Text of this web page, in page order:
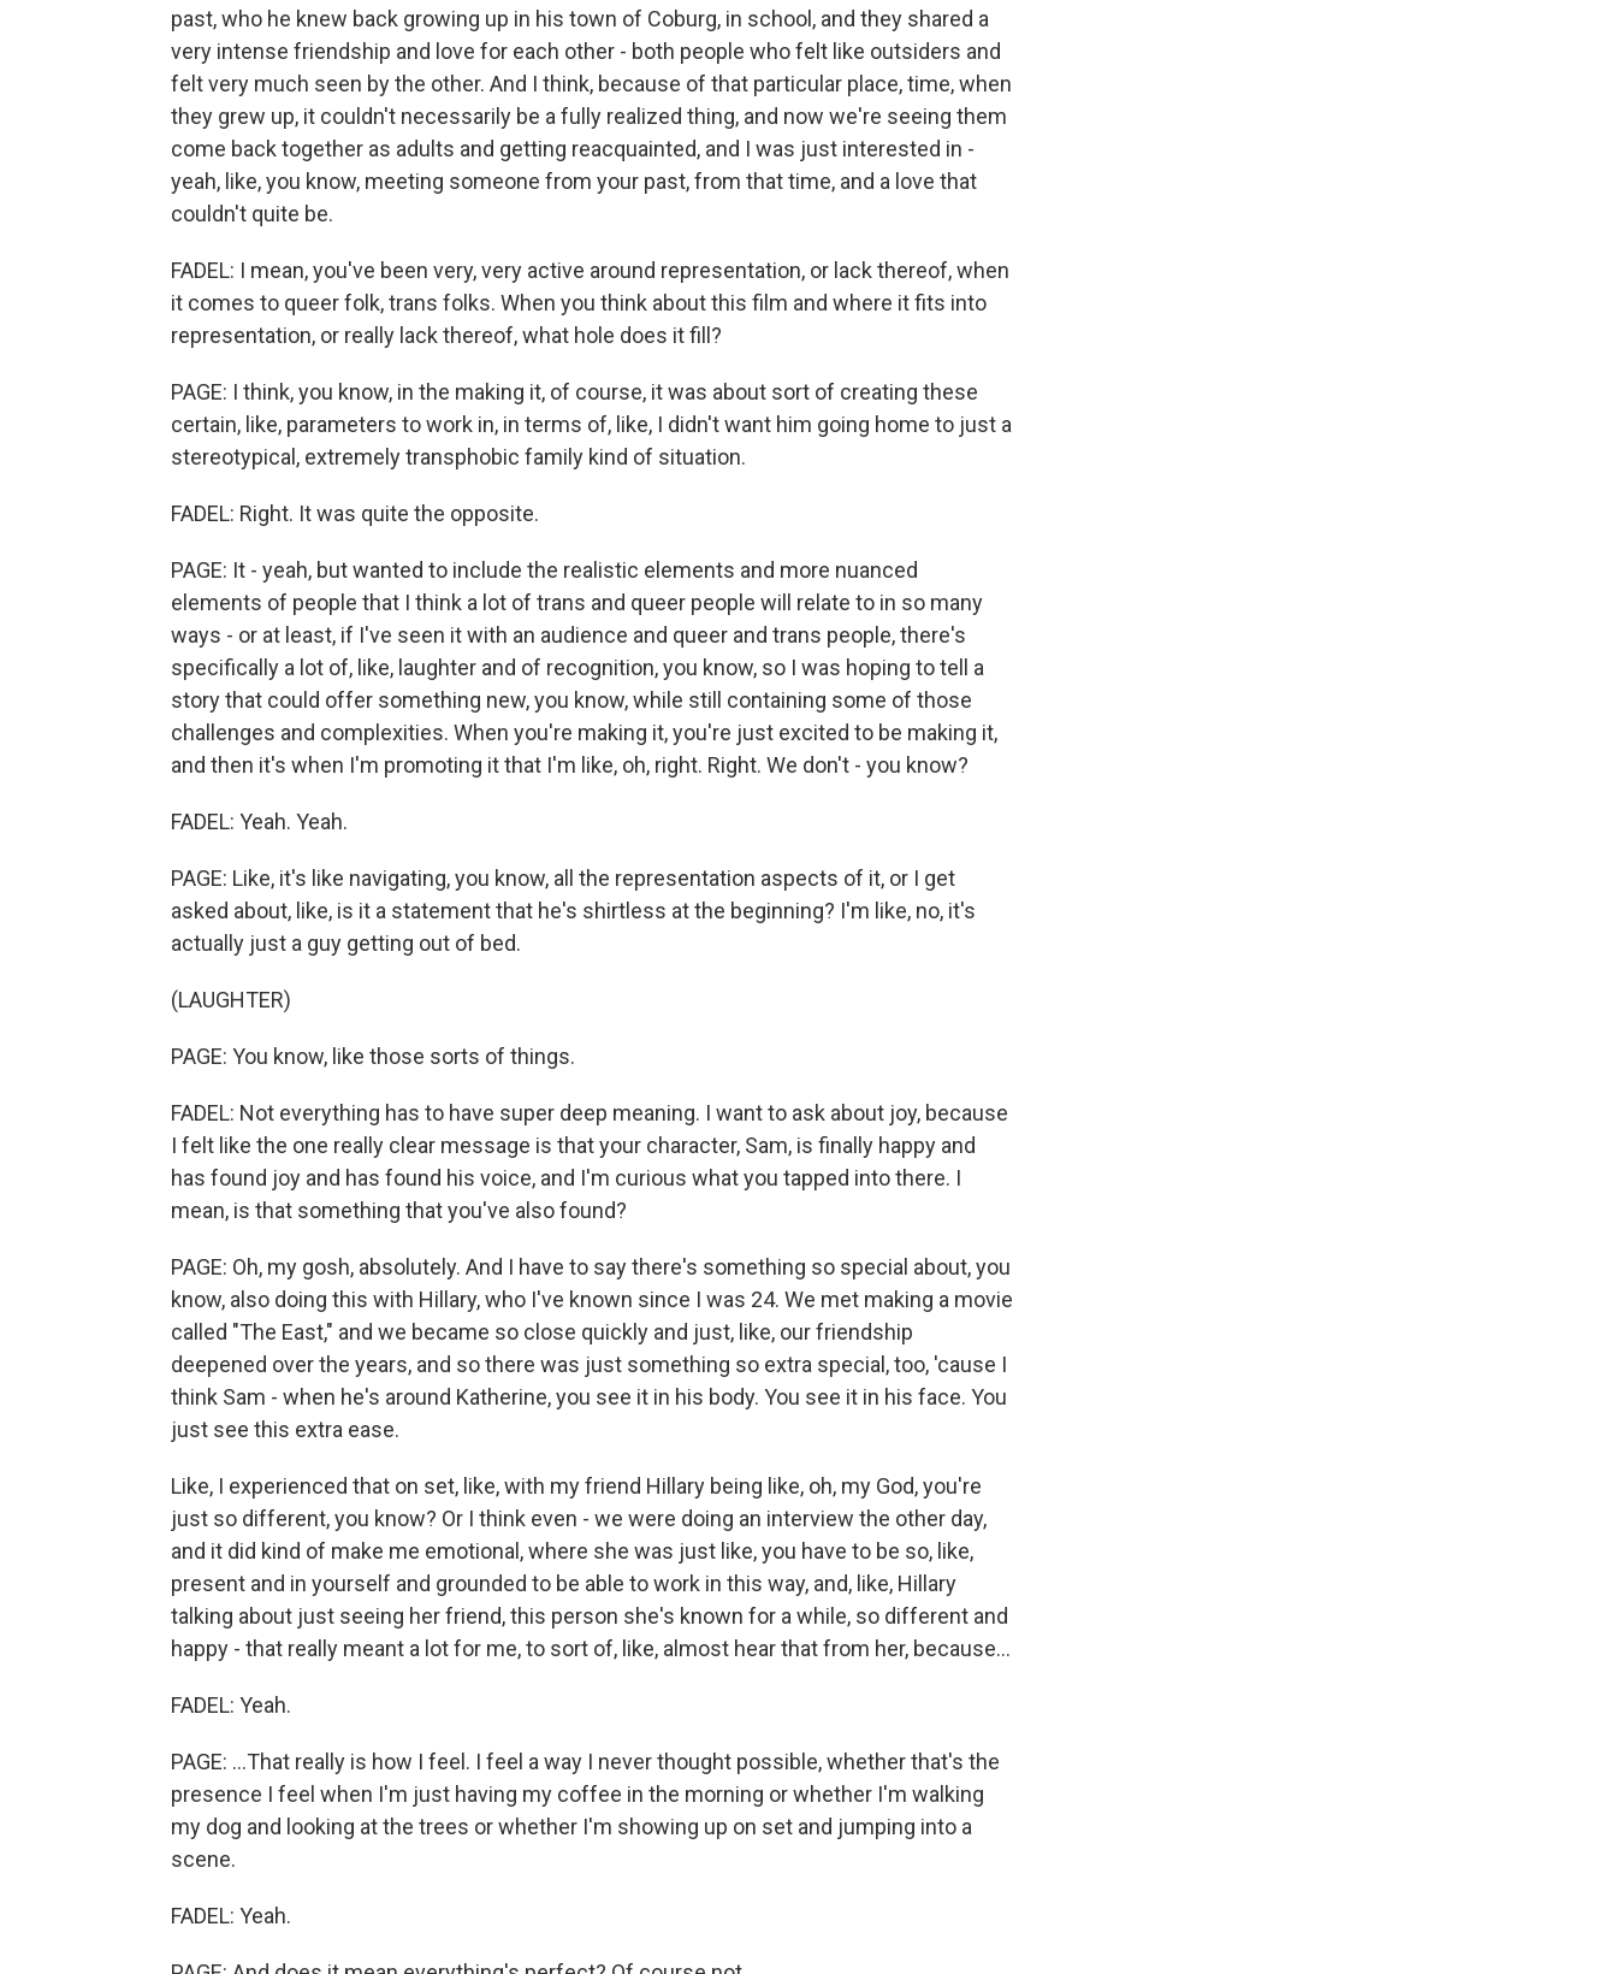
past, who he knew back growing up in his town of Coburg, in school, and they shared a
very intense friendship and love for each other - both people who felt like outsiders and
felt very much seen by the other. And I think, because of that particular place, time, when
they grew up, it couldn't necessarily be a fully realized thing, and now we're seeing them
come back together as adults and getting reacquainted, and I was just interested in -
yeah, like, you know, meeting someone from your past, from that time, and a love that
couldn't quite be.
FADEL: I mean, you've been very, very active around representation, or lack thereof, when
it comes to queer folk, trans folks. When you think about this film and where it fits into
representation, or really lack thereof, what hole does it fill?
PAGE: I think, you know, in the making it, of course, it was about sort of creating these
certain, like, parameters to work in, in terms of, like, I didn't want him going home to just a
stereotypical, extremely transphobic family kind of situation.
FADEL: Right. It was quite the opposite.
PAGE: It - yeah, but wanted to include the realistic elements and more nuanced
elements of people that I think a lot of trans and queer people will relate to in so many
ways - or at least, if I've seen it with an audience and queer and trans people, there's
specifically a lot of, like, laughter and of recognition, you know, so I was hoping to tell a
story that could offer something new, you know, while still containing some of those
challenges and complexities. When you're making it, you're just excited to be making it,
and then it's when I'm promoting it that I'm like, oh, right. Right. We don't - you know?
FADEL: Yeah. Yeah.
PAGE: Like, it's like navigating, you know, all the representation aspects of it, or I get
asked about, like, is it a statement that he's shirtless at the beginning? I'm like, no, it's
actually just a guy getting out of bed.
(LAUGHTER)
PAGE: You know, like those sorts of things.
FADEL: Not everything has to have super deep meaning. I want to ask about joy, because
I felt like the one really clear message is that your character, Sam, is finally happy and
has found joy and has found his voice, and I'm curious what you tapped into there. I
mean, is that something that you've also found?
PAGE: Oh, my gosh, absolutely. And I have to say there's something so special about, you
know, also doing this with Hillary, who I've known since I was 24. We met making a movie
called "The East," and we became so close quickly and just, like, our friendship
deepened over the years, and so there was just something so extra special, too, 'cause I
think Sam - when he's around Katherine, you see it in his body. You see it in his face. You
just see this extra ease.
Like, I experienced that on set, like, with my friend Hillary being like, oh, my God, you're
just so different, you know? Or I think even - we were doing an interview the other day,
and it did kind of make me emotional, where she was just like, you have to be so, like,
present and in yourself and grounded to be able to work in this way, and, like, Hillary
talking about just seeing her friend, this person she's known for a while, so different and
happy - that really meant a lot for me, to sort of, like, almost hear that from her, because...
FADEL: Yeah.
PAGE: ...That really is how I feel. I feel a way I never thought possible, whether that's the
presence I feel when I'm just having my coffee in the morning or whether I'm walking
my dog and looking at the trees or whether I'm showing up on set and jumping into a
scene.
FADEL: Yeah.